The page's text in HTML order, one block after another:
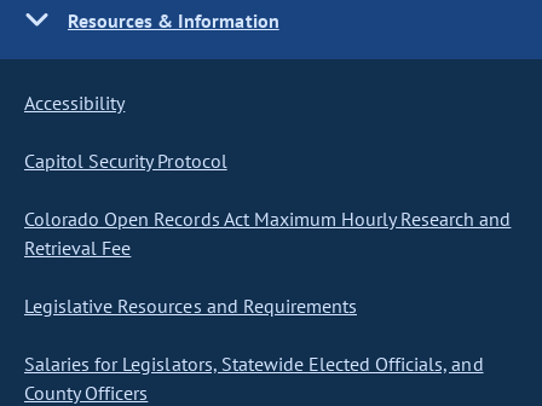
Resources & Information
Accessibility
Capitol Security Protocol
Colorado Open Records Act Maximum Hourly Research and
Retrieval Fee
Legislative Resources and Requirements
Salaries for Legislators, Statewide Elected Officials, and
County Officers